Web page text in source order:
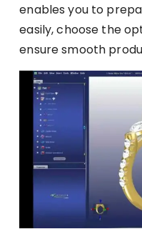
enables you to
easily, choose the
ensure smooth